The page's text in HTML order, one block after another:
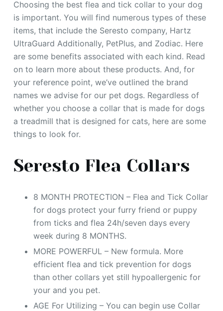
Choosing the best flea and tick collar to your dog
is important. You will find numerous types of these
items, that include the Seresto company, Hartz
UltraGuard Additionally, PetPlus, and Zodiac. Here
are some benefits associated with each kind. Read
on to learn more about these products. And, for
your reference point, we’ve outlined the brand
names we advise for our pet dogs. Regardless of
whether you choose a collar that is made for dogs
a treadmill that is designed for cats, here are some
things to look for.
Seresto Flea Collars
8 MONTH PROTECTION – Flea and Tick Сollar
for dogs protect your furry friend or puppy
from ticks and flea 24h/seven days every
week during 8 MONTHS.
MORE POWERFUL – New formula. More
efficient flea and tick prevention for dogs
than other collars yet still hypoallergenic for
your and you pet.
AGE For Utilizing – You can begin use Collar